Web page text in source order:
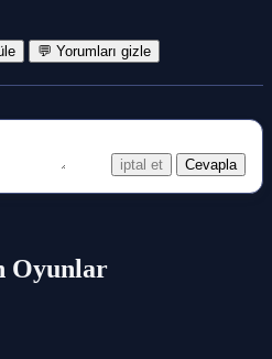
💬 Yorumları gizle
iptal et Cevapla
Oyunlar